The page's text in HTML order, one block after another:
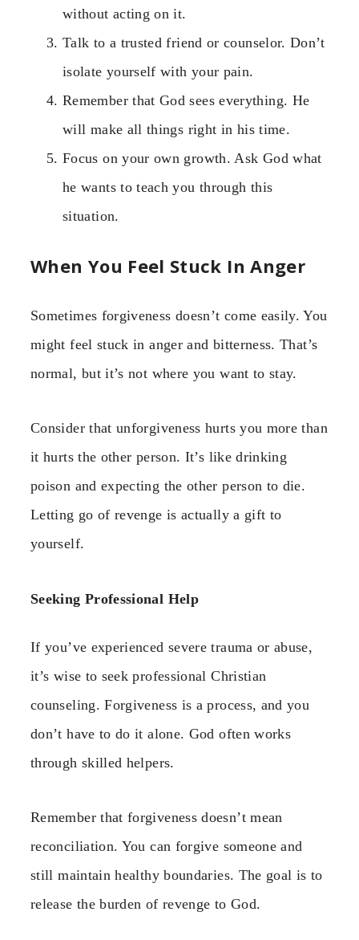
without acting on it.
Talk to a trusted friend or counselor. Don’t
isolate yourself with your pain.
Remember that God sees everything. He
will make all things right in his time.
Focus on your own growth. Ask God what
he wants to teach you through this
situation.
When You Feel Stuck In Anger
Sometimes forgiveness doesn’t come easily. You
might feel stuck in anger and bitterness. That’s
normal, but it’s not where you want to stay.
Consider that unforgiveness hurts you more than
it hurts the other person. It’s like drinking
poison and expecting the other person to die.
Letting go of revenge is actually a gift to
yourself.
Seeking Professional Help
If you’ve experienced severe trauma or abuse,
it’s wise to seek professional Christian
counseling. Forgiveness is a process, and you
don’t have to do it alone. God often works
through skilled helpers.
Remember that forgiveness doesn’t mean
reconciliation. You can forgive someone and
still maintain healthy boundaries. The goal is to
release the burden of revenge to God.